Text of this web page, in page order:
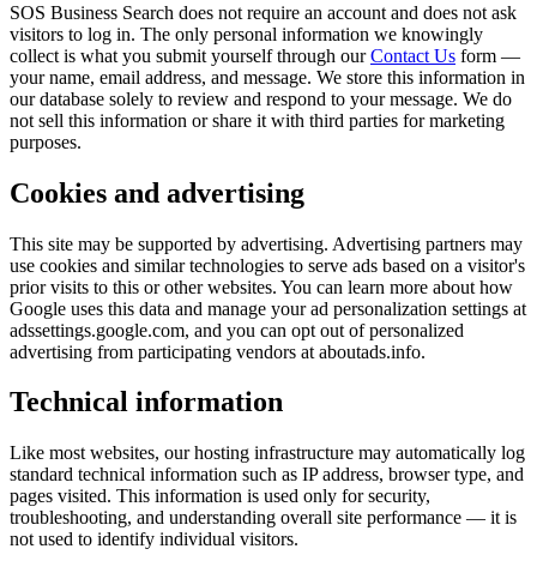
SOS Business Search does not require an account and does not ask
visitors to log in. The only personal information we knowingly
collect is what you submit yourself through ourContact Us form —
your name, email address, and message. We store this information in
our database solely to review and respond to your message. We do
not sell this information or share it with third parties for marketing
purposes.
Cookies and advertising
This site may be supported by advertising. Advertising partners may
use cookies and similar technologies to serve ads based on a visitor's
prior visits to this or other websites. You can learn more about how
Google uses this data and manage your ad personalization settings at
adssettings.google.com, and you can opt out of personalized
advertising from participating vendors at aboutads.info.
Technical information
Like most websites, our hosting infrastructure may automatically log
standard technical information such as IP address, browser type, and
pages visited. This information is used only for security,
troubleshooting, and understanding overall site performance — it is
not used to identify individual visitors.